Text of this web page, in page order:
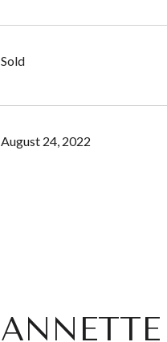
Sold
August 24, 2022